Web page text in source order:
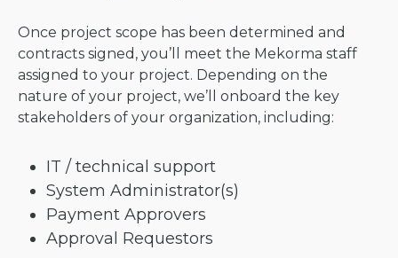
Once project scope has been determined and
contracts signed, you’ll meet the Mekorma staff
assigned to your project. Depending on the
nature of your project, we’ll onboard the key
stakeholders of your organization, including:
IT / technical support
System Administrator(s)
Payment Approvers
Approval Requestors